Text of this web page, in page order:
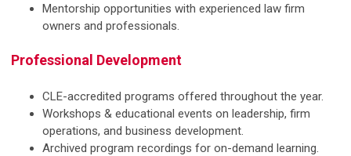
Mentorship opportunities with experienced law firm
owners and professionals.
Professional Development
CLE-accredited programs offered throughout the year.
Workshops & educational events on leadership, firm
operations, and business development.
Archived program recordings for on-demand learning.